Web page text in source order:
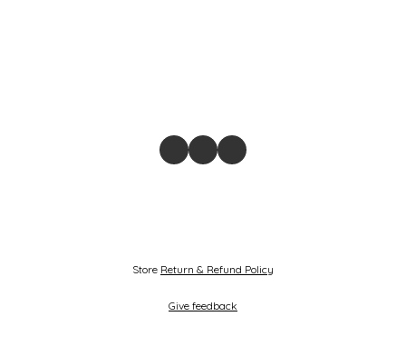
Store Return & Refund Policy
Give feedback